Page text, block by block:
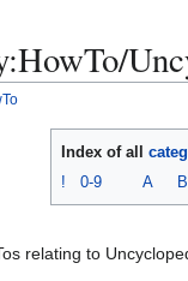
Index of all
!
0-9 A B
relating to